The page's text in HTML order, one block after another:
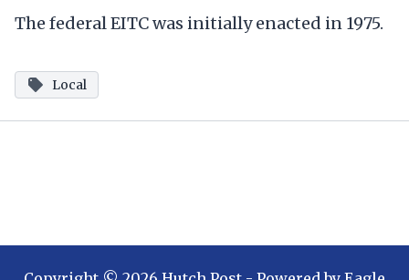
The federal EITC was initially enacted in 1975.
Local